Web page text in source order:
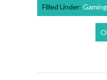
Filled Under: Gaming